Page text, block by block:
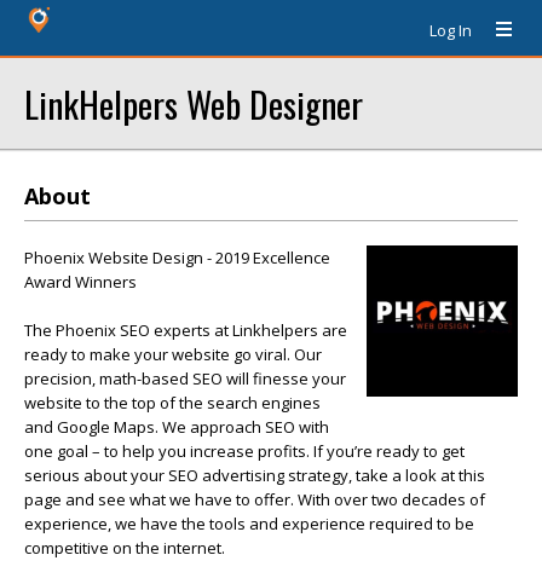
Log In
LinkHelpers Web Designer
About
Phoenix Website Design - 2019 Excellence
Award Winners
The Phoenix SEO experts at Linkhelpers are
ready to make your website go viral. Our
precision, math-based SEO will finesse your
website to the top of the search engines
and Google Maps. We approach SEO with
one goal – to help you increase profits. If you’re ready to get
serious about your SEO advertising strategy, take a look at this
page and see what we have to offer. With over two decades of
experience, we have the tools and experience required to be
competitive on the internet.